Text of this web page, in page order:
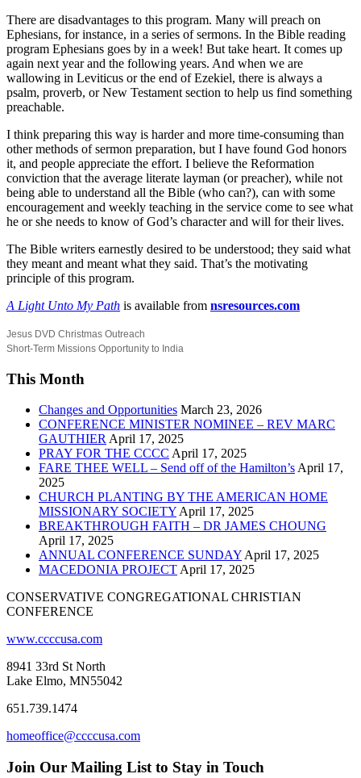
There are disadvantages to this program. Many will preach on
Ephesians, for instance, in a series of sermons. In the Bible reading
program Ephesians goes by in a week! But take heart. It comes up
again next year and the following years. And when we are
wallowing in Leviticus or the end of Ezekiel, there is always a
psalm, proverb, or New Testament section to help us find something
preachable.
I think preparing this way is harder and more time-consuming than
other methods of sermon preparation, but I have found God honors
it, and people appreciate the effort. I believe the Reformation
conviction that the average literate layman (or preacher), while not
being able to understand all the Bible (who can?), can with some
encouragement and weekly teaching in the service come to see what
he or she needs to know of God’s character and will for their lives.
The Bible writers earnestly desired to be understood; they said what
they meant and meant what they said. That’s the motivating
principle of this program.
A Light Unto My Path is available from nsresources.com
Jesus DVD Christmas Outreach
Short-Term Missions Opportunity to India
This Month
Changes and Opportunities March 23, 2026
CONFERENCE MINISTER NOMINEE – REV MARC
GAUTHIER April 17, 2025
PRAY FOR THE CCCC April 17, 2025
FARE THEE WELL – Send off of the Hamilton’s April 17,
2025
CHURCH PLANTING BY THE AMERICAN HOME
MISSIONARY SOCIETY April 17, 2025
BREAKTHROUGH FAITH – DR JAMES CHOUNG
April 17, 2025
ANNUAL CONFERENCE SUNDAY April 17, 2025
MACEDONIA PROJECT April 17, 2025
CONSERVATIVE CONGREGATIONAL CHRISTIAN
CONFERENCE
www.ccccusa.com
8941 33rd St North
Lake Elmo, MN55042
651.739.1474
homeoffice@ccccusa.com
Join Our Mailing List to Stay in Touch